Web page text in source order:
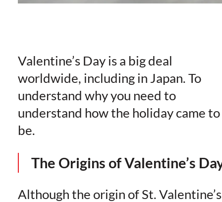
Valentine’s Day is a big deal
worldwide, including in Japan. To
understand why you need to
understand how the holiday came to
be.
The Origins of Valentine’s
Although the origin of St. Valentine’s